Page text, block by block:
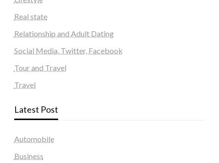
Real state
Relationship and Adult Dating
Social Media, Twitter, Facebook
Tour and Travel
Travel
Latest Post
Automobile
Business